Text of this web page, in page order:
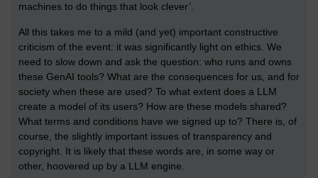
machines to do things that look clever’.
All this takes me to a mild (and yet) important constructive
criticism of the event: it was significantly light on ethics. We
need to slow down and ask the question: who runs and owns
these GenAI tools? What are the consequences for us, and for
society when these are used? To what extent does a LLM
create a model of its users? How are these models shared?
What terms and conditions have we signed up to? There is, of
course, the slightly important issues of transparency and
copyright. It is likely that these words are, in some way or
other, hoovered up by a LLM engine.